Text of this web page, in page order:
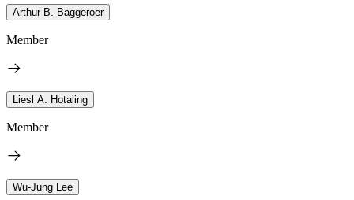
Arthur B. Baggeroer
Member
Liesl A. Hotaling
Member
Wu-Jung Lee